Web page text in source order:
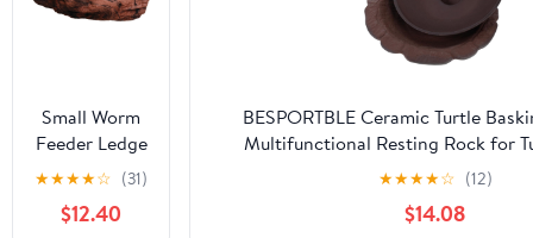
Small Worm
Feeder Ledge
Earth -
Magnetic
Decor
★★★★☆ (31)
$12.40
BESPORTBLE Ceramic Turtle
Multifunctional Resting Rock for
Temperature Resistant for Bathing
Humidifying Tortoise
★★★★☆ (12)
$14.08